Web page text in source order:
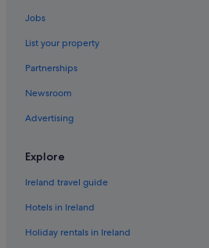
Casino Hotels in Point Arena
Point Arena Hotels
Beach Hotels in Russian River Valley
Motel 6 Hotels in Russian River Valley
Walsh Landing Hotels
Jobs
List your property
Partnerships
Newsroom
Advertising
Explore
Ireland travel guide
Hotels in Ireland
Holiday rentals in Ireland